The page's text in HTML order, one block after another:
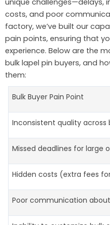
unique challenges—delays,
costs, and poor
factory, we’ve built our
pain points, ensuring that
experience. Below are the
bulk lapel pin buyers, and
them:
Bulk Buyer Pain Point
Inconsistent quality across
Missed deadlines for large
Hidden costs (extra fees
Poor communication